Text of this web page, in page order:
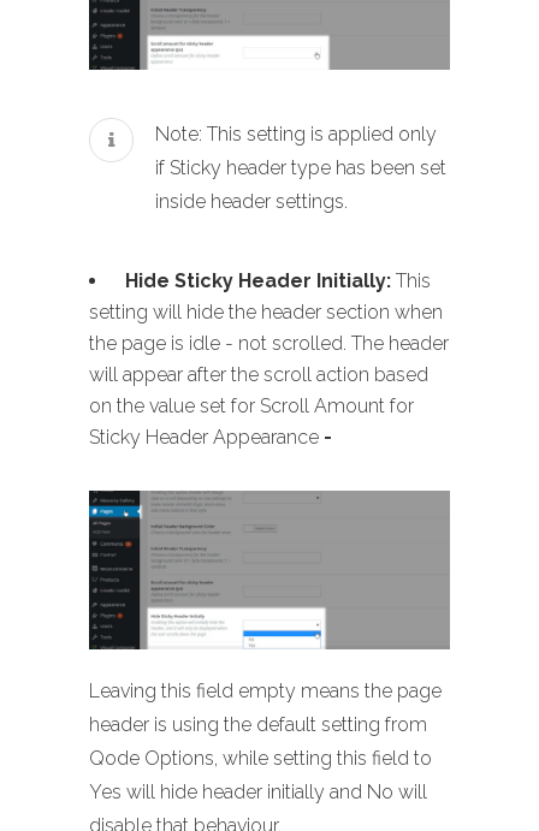
Note: This setting is applied only
if Sticky header type has been set
inside header settings.
Hide Sticky Header Initially: This
setting will hide the header section when
the page is idle - not scrolled. The header
will appear after the scroll action based
on the value set for Scroll Amount for
Sticky Header Appearance -
Leaving this field empty means the page
header is using the default setting from
Qode Options, while setting this field to
Yes will hide header initially and No will
disable that behaviour.